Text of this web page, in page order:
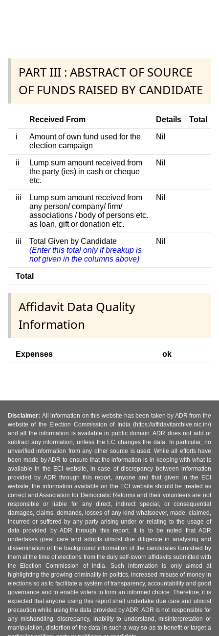
PART III : ABSTRACT OF SOURCE
OF FUNDS RAISED BY CANDIDATE
Received From Details Total
i
Amount of own fund used for the
election campaign
Nil
ii
Lump sum amount received from
the party (ies) in cash or cheque
etc.
Nil
iii
Lump sum amount received from
any person/ company/ firm/
associations / body of persons etc.
as loan, gift or donation etc.
Nil
iii
Total Given by Candidate
(Enter this total only if breakup is
not given in the columns above)
Nil
Total
Affidavit Data Quality
Information
Expenses ok
Disclaimer: All information on this website has been taken by ADR from the
website of the Election Commission of India (https://affidavitarchive.nic.in/)
and all the information is available in public domain. ADR does not add or
subtract any information, unless the EC changes the data. In particular, no
unverified information from any other source is used. While all efforts have
been made by ADR to ensure that the information is in keeping with what is
available in the ECI website, in case of discrepancy between information
provided by ADR through this report, anyone and that given in the ECI
website, the information available on the ECI website should be treated as
correct and Association for Democratic Reforms and their volunteers are not
responsible or liable for any direct, indirect special, or consequential
damages, claims, demands, losses of any kind whatsoever, made, claimed,
incurred or suffered by any party arising under or relating to the usage of
data provided by ADR through this report. It is to be noted that ADR
undertakes great care and adopts utmost due diligence in analysing and
dissemination of the background information of the candidates furnished by
them at the time of elections from the duly self-sworn affidavits submitted with
the Election Commission of India. Such information is only aimed at
highlighting the growing criminality in politics, increased misuse of money in
elections so as to facilitate a system of transparency, accountability and good
governance and to enable voters to form an informed choice. Therefore, it is
expected that anyone using this report shall undertake due care and utmost
precaution while using the data provided by ADR. ADR is not responsible for
any mishandling, discrepancy, inability to understand, misinterpretation or
manipulation, distortion of the data in such a way so as to benefit or target a